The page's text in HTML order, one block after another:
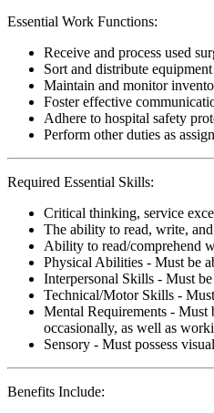
Essential Work Functions:
Receive and process used
Sort and distribute
Maintain and monitor
Foster effective
Adhere to hospital safety
Perform other duties as
Required Essential Skills:
Critical thinking, service
The ability to read, write,
Ability to read/comprehend
Physical Abilities - Must be
Interpersonal Skills - Must
Technical/Motor Skills -
Mental Requirements - Must
occasionally, as well as
Sensory - Must possess
Benefits Include: